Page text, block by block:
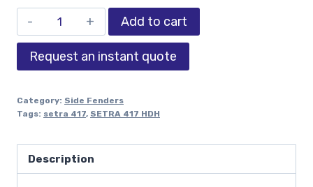
Add to cart
Request an instant quote
Category: Side Fenders
Tags: setra 417, SETRA 417 HDH
Description